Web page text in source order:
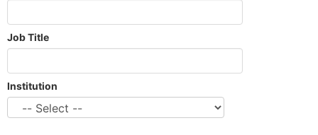
Job Title
Institution